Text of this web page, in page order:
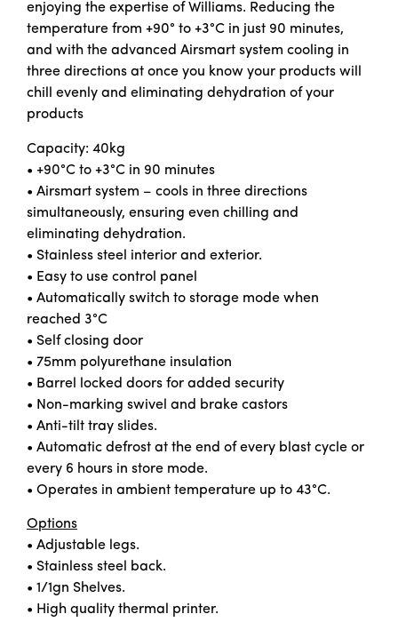
enjoying the expertise of Williams. Reducing the
temperature from +90° to +3°C in just 90 minutes,
and with the advanced Airsmart system cooling in
three directions at once you know your products will
chill evenly and eliminating dehydration of your
products
Capacity: 40kg
• +90°C to +3°C in 90 minutes
• Airsmart system – cools in three directions
simultaneously, ensuring even chilling and
eliminating dehydration.
• Stainless steel interior and exterior.
• Easy to use control panel
• Automatically switch to storage mode when
reached 3°C
• Self closing door
• 75mm polyurethane insulation
• Barrel locked doors for added security
• Non-marking swivel and brake castors
• Anti-tilt tray slides.
• Automatic defrost at the end of every blast cycle or
every 6 hours in store mode.
• Operates in ambient temperature up to 43°C.
Options
• Adjustable legs.
• Stainless steel back.
• 1/1gn Shelves.
• High quality thermal printer.